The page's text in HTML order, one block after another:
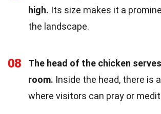
high. Its size makes it a
the landscape.
08
The head of the chicken
room. Inside the head, there is
where visitors can pray or